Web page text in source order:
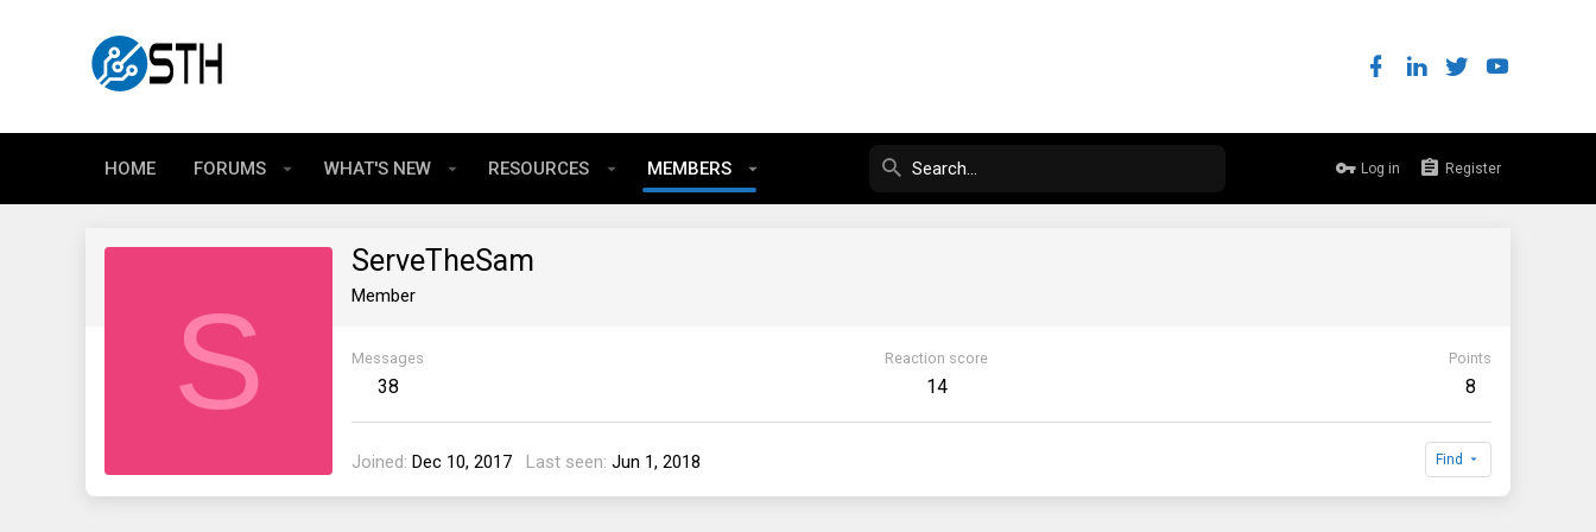
HOME FORUMS WHAT'S NEW RESOURCES MEMBERS Log in Register
S
ServeTheSam
Member
Messages
38
Reaction score
14
Points
8
Joined Dec 10, 2017 Last seen Jun 1, 2018 Find